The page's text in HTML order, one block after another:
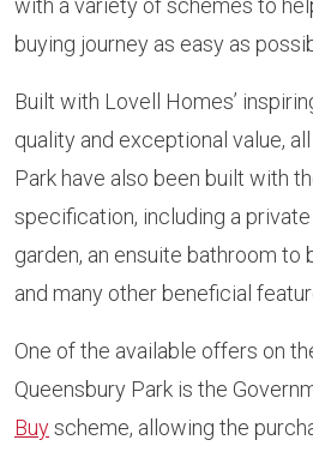
with a variety of schemes to
buying journey as easy as
Built with Lovell Homes’
quality and exceptional value,
Park have also been built with
specification, including a
garden, an ensuite bathroom to
and many other beneficial
One of the available offers on
Queensbury Park is the
Buyscheme, allowing the